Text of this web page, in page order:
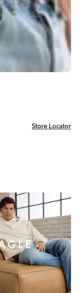
Store Locator
Store Locator